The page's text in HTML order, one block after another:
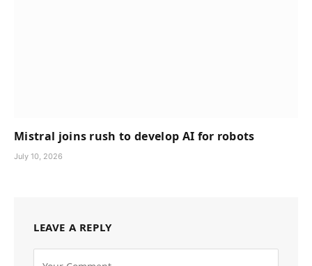
Mistral joins rush to develop AI for robots
July 10, 2026
LEAVE A REPLY